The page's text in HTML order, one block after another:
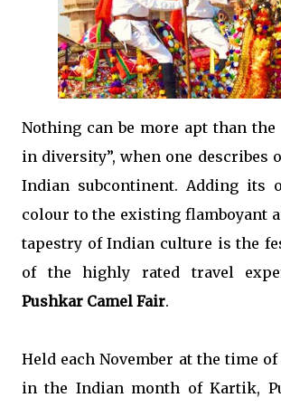
Nothing can be more apt than
in diversity”, when one describes
Indian subcontinent. Adding its
colour to the existing flamboyant
tapestry of Indian culture is the
of the highly rated travel
Pushkar Camel Fair.
Held each November at the time
in the Indian month of Kartik,